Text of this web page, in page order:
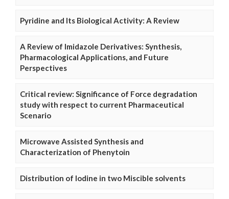
Pyridine and Its Biological Activity: A Review
A Review of Imidazole Derivatives: Synthesis,
Pharmacological Applications, and Future
Perspectives
Critical review: Significance of Force degradation
study with respect to current Pharmaceutical
Scenario
Microwave Assisted Synthesis and
Characterization of Phenytoin
Distribution of Iodine in two Miscible solvents